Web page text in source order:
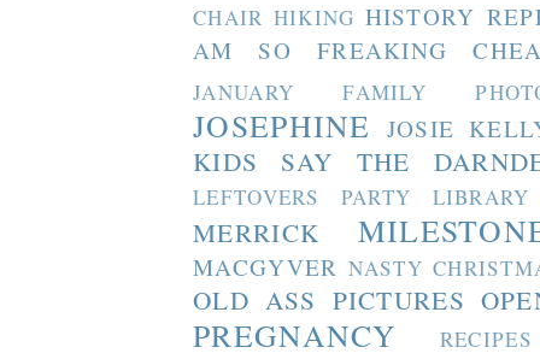
CHAIR HIKING HISTORY
AM SO FREAKING
JANUARY FAMILY
JOSEPHINE JOSIE
KIDS SAY THE
LEFTOVERS PARTY LIBRARY
MERRICK
MACGYVER NASTY
OLD ASS PICTURES
PREGNANCY RECIPES